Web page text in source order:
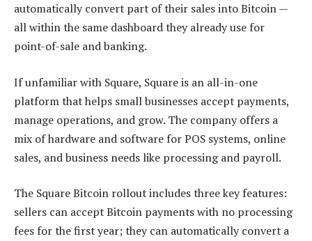
automatically convert part of their sales into Bitcoin —
all within the same dashboard they already use for
point-of-sale and banking.
If unfamiliar with Square, Square is an all-in-one
platform that helps small businesses accept payments,
manage operations, and grow. The company offers a
mix of hardware and software for POS systems, online
sales, and business needs like processing and payroll.
The Square Bitcoin rollout includes three key features:
sellers can accept Bitcoin payments with no processing
fees for the first year; they can automatically convert a